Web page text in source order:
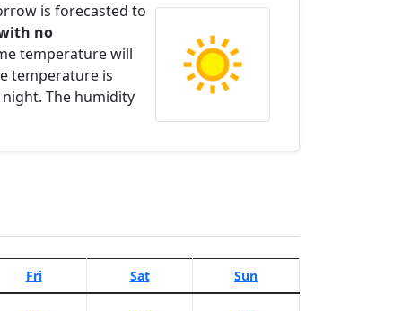
is forecasted to
no
temperature will
temperature is
The humidity
Fri Sat Sun